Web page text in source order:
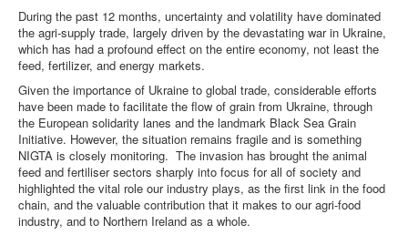
During the past 12 months, uncertainty and volatility have dominated
the agri-supply trade, largely driven by the devastating war in Ukraine,
which has had a profound effect on the entire economy, not least the
feed, fertilizer, and energy markets.
Given the importance of Ukraine to global trade, considerable efforts
have been made to facilitate the flow of grain from Ukraine, through
the European solidarity lanes and the landmark Black Sea Grain
Initiative. However, the situation remains fragile and is something
NIGTA is closely monitoring. The invasion has brought the animal
feed and fertiliser sectors sharply into focus for all of society and
highlighted the vital role our industry plays, as the first link in the food
chain, and the valuable contribution that it makes to our agri-food
industry, and to Northern Ireland as a whole.